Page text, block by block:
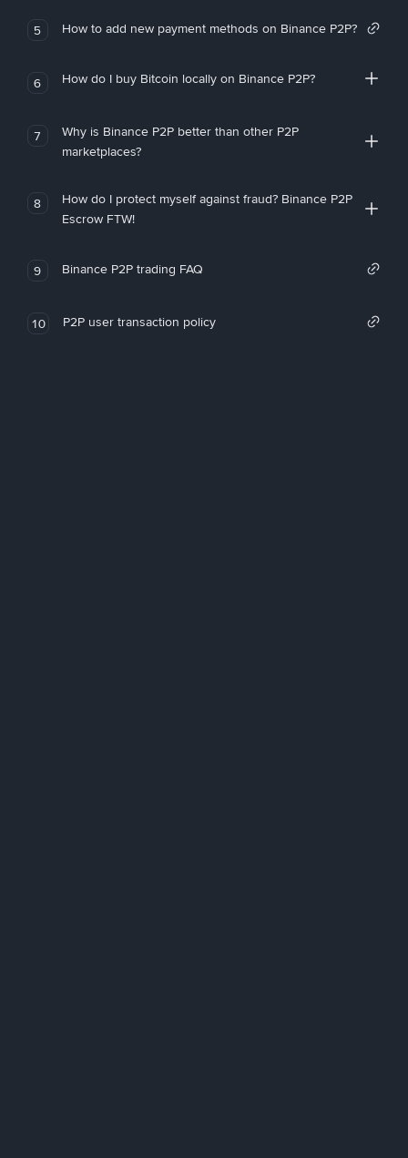
5 How to add new payment methods on Binance P2P?
6 How do I buy Bitcoin locally on Binance P2P?
7
Why is Binance P2P better than other P2P
marketplaces?
8
How do I protect myself against fraud? Binance P2P
Escrow FTW!
9 Binance P2P trading FAQ
10 P2P user transaction policy